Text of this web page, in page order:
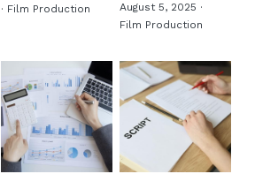
· Film Production August 5, 2025 ·
Film Production